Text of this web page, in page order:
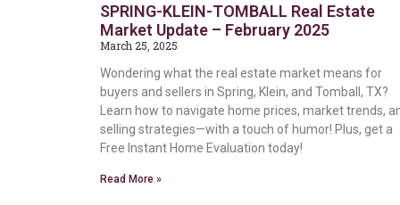
SPRING-KLEIN-TOMBALL Real Estate
Market Update – February 2025
March 25, 2025
Wondering what the real estate market means for
buyers and sellers in Spring, Klein, and Tomball, TX?
Learn how to navigate home prices, market trends,
selling strategies—with a touch of humor! Plus, get a
Free Instant Home Evaluation today!
Read More »